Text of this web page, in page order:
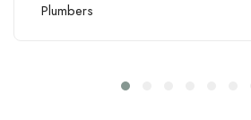
Plumbers